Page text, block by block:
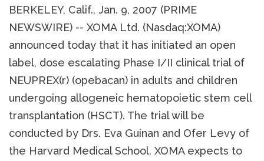
BERKELEY, Calif., Jan. 9, 2007 (PRIME
NEWSWIRE) -- XOMA Ltd. (Nasdaq:XOMA)
announced today that it has initiated an open
label, dose escalating Phase I/II clinical trial of
NEUPREX(r) (opebacan) in adults and children
undergoing allogeneic hematopoietic stem cell
transplantation (HSCT). The trial will be
conducted by Drs. Eva Guinan and Ofer Levy of
the Harvard Medical School. XOMA expects to